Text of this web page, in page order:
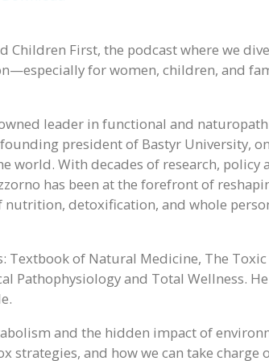
Children First, the podcast where we
for women, children, and
leader in functional and
president of Bastyr University,
world. With decades of research, policy
has been at the forefront of
detoxification, and whole
Textbook of Natural Medicine, The
Pathophysiology and Total Wellness.
and the hidden impact of
strategies, and how we can take